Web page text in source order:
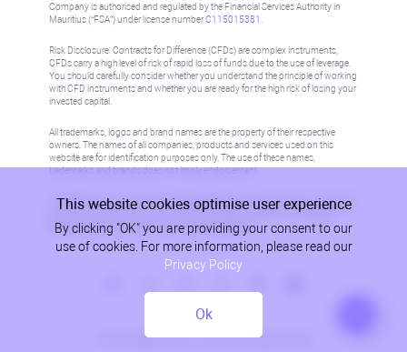
Company is authorised and regulated by the Financial Services Authority in
Mauritius (“FSA”) under license numberC115015381
Risk Disclosure: Contracts for Difference (CFDs) are complex instruments,
CFDs carry a high level of risk of rapid loss of funds due to the use of leverage.
You should carefully consider whether you understand the principle of working
with CFD instruments and whether you are ready for the high risk of losing your
invested capital.
All trademarks, logos and brand names are the property of their respective
owners. The names of all companies, products and services used on this
website are for identification purposes only. The use of these names,
trademarks and brands does not imply endorsement.
Information on this site is not directed at residents in any country or jurisdiction
where such distribution or use would be contrary to local law or regulation.
Please refer to AML/KYC policy for more information.
© 2026, Metadoro, RHC Investments, all rights reserved
Privacy Policy
This website cookies optimise user experience
By clicking "OK" you are providing your consent to our
use of cookies. For more information, please read our
Privacy Policy
Ok